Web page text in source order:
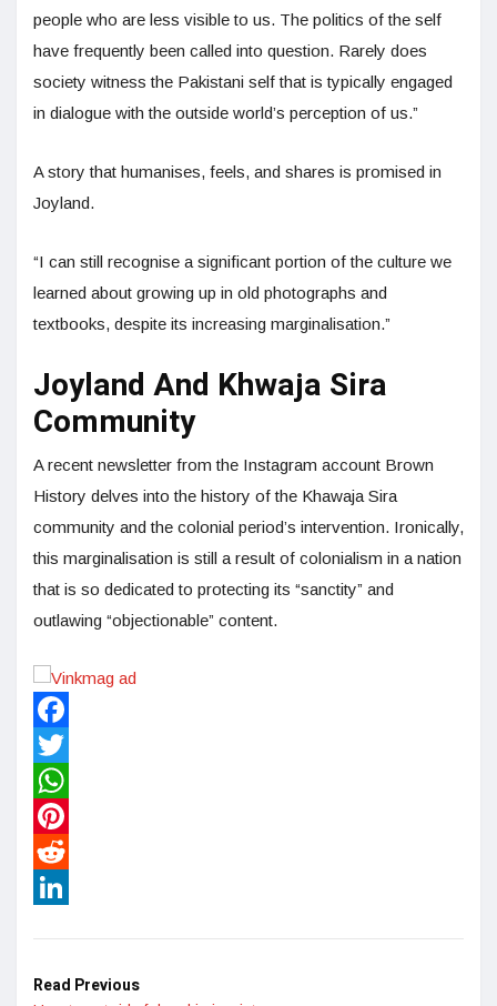
people who are less visible to us. The politics of the self
have frequently been called into question. Rarely does
society witness the Pakistani self that is typically engaged
in dialogue with the outside world’s perception of us.”
A story that humanises, feels, and shares is promised in
Joyland.
“I can still recognise a significant portion of the culture we
learned about growing up in old photographs and
textbooks, despite its increasing marginalisation.”
Joyland And Khwaja Sira
Community
A recent newsletter from the Instagram account Brown
History delves into the history of the Khawaja Sira
community and the colonial period’s intervention. Ironically,
this marginalisation is still a result of colonialism in a nation
that is so dedicated to protecting its “sanctity” and
outlawing “objectionable” content.
Facebook
Twitter
WhatsApp
Pinterest
Reddit
Read Previous